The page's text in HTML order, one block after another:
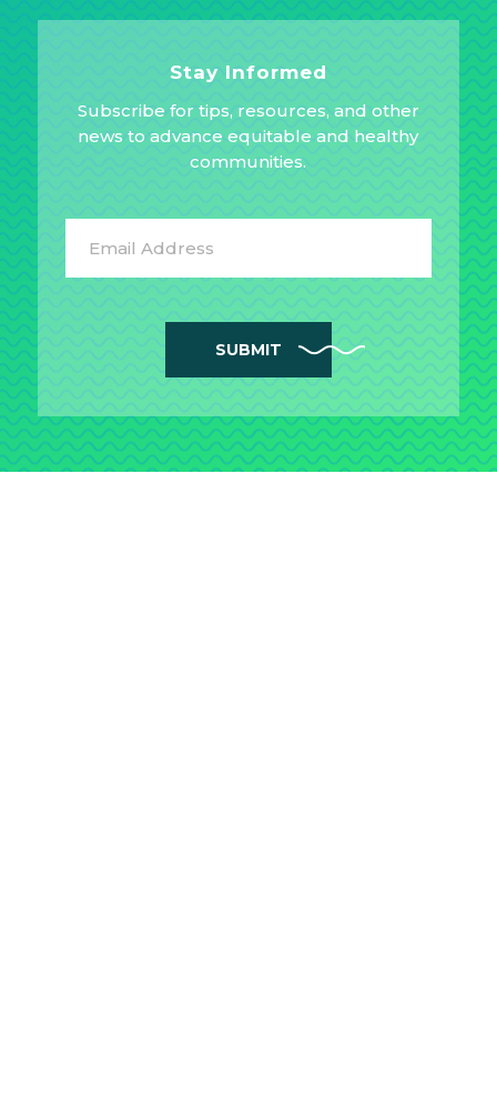
Stay Informed
Subscribe for tips, resources, and other
news to advance equitable and healthy
communities.